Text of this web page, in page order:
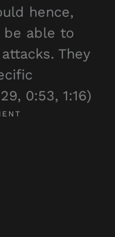
hence,
be able to
They
0:53, 1:16)